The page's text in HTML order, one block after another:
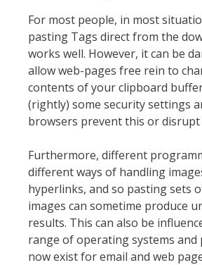
For most people, in most
pasting Tags direct from the
works well. However, it can be
allow web-pages free rein to
contents of your clipboard
(rightly) some security settings
browsers prevent this or disrupt
Furthermore, different
different ways of handling
hyperlinks, and so pasting sets
images can sometime produce
results. This can also be
range of operating systems
now exist for email and web